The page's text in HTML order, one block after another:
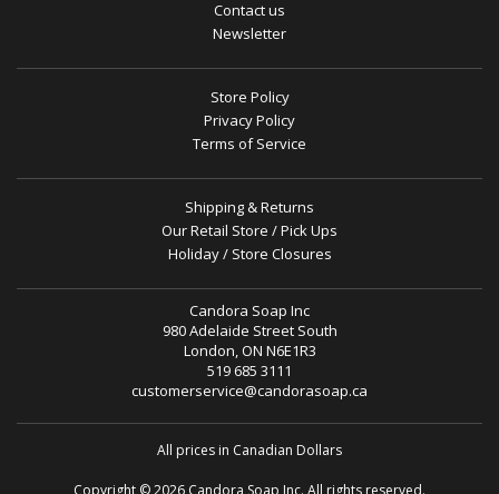
Contact us
Newsletter
Store Policy
Privacy Policy
Terms of Service
Shipping & Returns
Our Retail Store / Pick Ups
Holiday / Store Closures
Candora Soap Inc
980 Adelaide Street South
London, ON N6E1R3
519 685 3111
customerservice@candorasoap.ca
All prices in Canadian Dollars